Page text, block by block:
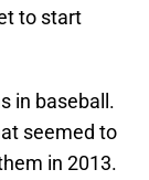
to start
in baseball.
seemed to
in 2013.